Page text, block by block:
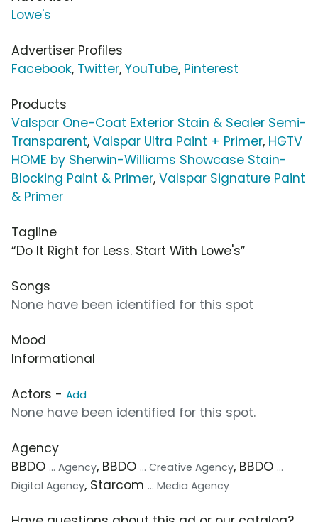
Lowe's
Advertiser Profiles
Facebook, Twitter, YouTube, Pinterest
Products
Valspar One-Coat Exterior Stain & Sealer Semi-
Transparent, Valspar Ultra Paint + Primer, HGTV
HOME by Sherwin-Williams Showcase Stain-
Blocking Paint & Primer, Valspar Signature Paint
& Primer
Tagline
“Do It Right for Less. Start With Lowe's”
Songs
None have been identified for this spot
Mood
Informational
Actors - Add
None have been identified for this spot.
Agency
BBDO ... Agency, BBDO ... Creative Agency, BBDO ...
Digital Agency, Starcom ... Media Agency